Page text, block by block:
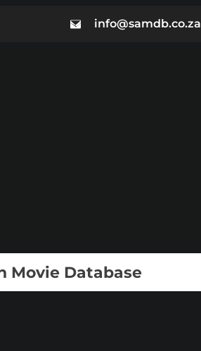
info@samdb.co.za
Movie Database